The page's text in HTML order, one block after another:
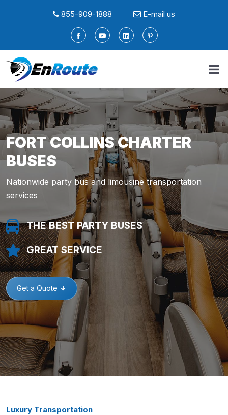
855-909-1888 E-mail us
FORT COLLINS CHARTER
BUSES
Nationwide party bus and limousine transportation
services
THE BEST PARTY BUSES
GREAT SERVICE
Get a Quote
Luxury Transportation